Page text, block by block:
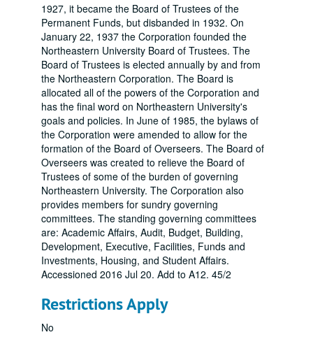
1927, it became the Board of Trustees of the
Permanent Funds, but disbanded in 1932. On
January 22, 1937 the Corporation founded the
Northeastern University Board of Trustees. The
Board of Trustees is elected annually by and from
the Northeastern Corporation. The Board is
allocated all of the powers of the Corporation and
has the final word on Northeastern University's
goals and policies. In June of 1985, the bylaws of
the Corporation were amended to allow for the
formation of the Board of Overseers. The Board of
Overseers was created to relieve the Board of
Trustees of some of the burden of governing
Northeastern University. The Corporation also
provides members for sundry governing
committees. The standing governing committees
are: Academic Affairs, Audit, Budget, Building,
Development, Executive, Facilities, Funds and
Investments, Housing, and Student Affairs.
Accessioned 2016 Jul 20. Add to A12. 45/2
Restrictions Apply
No